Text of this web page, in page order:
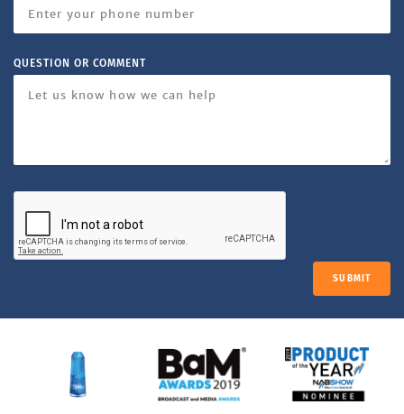
QUESTION OR COMMENT
SUBMIT